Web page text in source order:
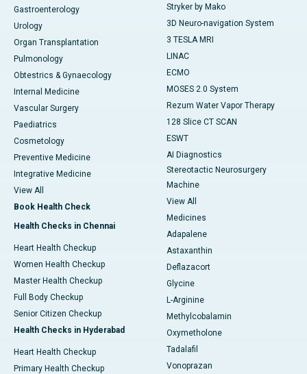
Gastroenterology
Urology
Organ Transplantation
Pulmonology
Obtestrics & Gynaecology
Internal Medicine
Vascular Surgery
Paediatrics
Cosmetology
Preventive Medicine
Integrative Medicine
View All
Book Health Check
Health Checks in Chennai
Heart Health Checkup
Women Health Checkup
Master Health Checkup
Full Body Checkup
Senior Citizen Checkup
Health Checks in Hyderabad
Heart Health Checkup
Primary Health Checkup
Stryker by Mako
3D Neuro-navigation System
3 TESLA MRI
LINAC
ECMO
MOSES 2.0 System
Rezum Water Vapor Therapy
128 Slice CT SCAN
ESWT
AI Diagnostics
Stereotactic Neurosurgery
Machine
View All
Medicines
Adapalene
Astaxanthin
Deflazacort
Glycine
L-Arginine
Methylcobalamin
Oxymetholone
Tadalafil
Vonoprazan